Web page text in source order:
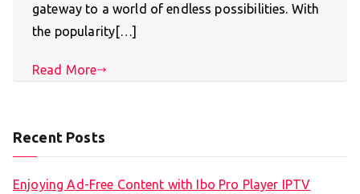
gateway to a world of endless possibilities. With
the popularity[…]
Read More
Recent Posts
Enjoying Ad-Free Content with Ibo Pro Player IPTV